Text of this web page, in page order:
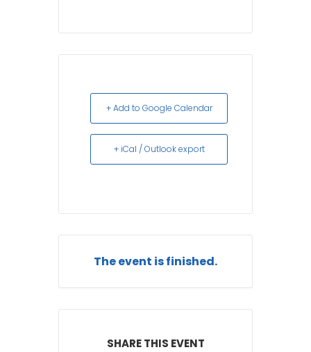
+ Add to Google Calendar
+ iCal / Outlook export
The event is finished.
SHARE THIS EVENT